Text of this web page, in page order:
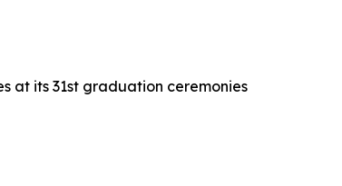
at its 31st graduation ceremonies